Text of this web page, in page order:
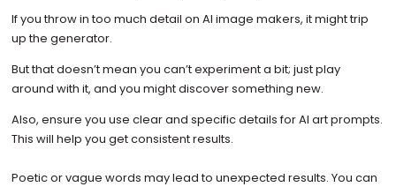
If you throw in too much detail on AI image makers, it might trip
up the generator.
But that doesn’t mean you can’t experiment a bit; just play
around with it, and you might discover something new.
Also, ensure you use clear and specific details for AI art prompts.
This will help you get consistent results.
Poetic or vague words may lead to unexpected results. You can